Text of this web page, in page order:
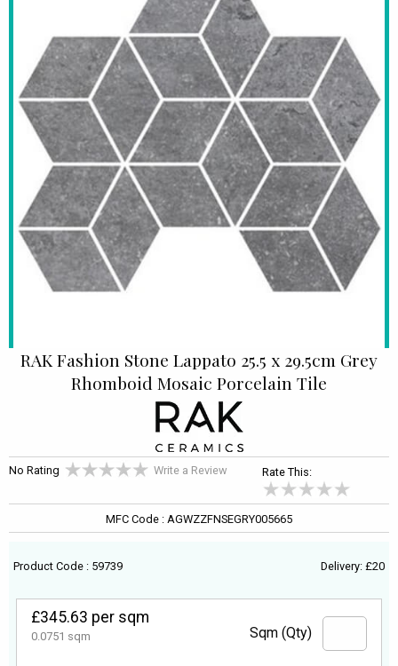
RAK Fashion Stone Lappato 25.5 x 29.5cm Grey
Rhomboid Mosaic Porcelain Tile
No Rating Write a Review Rate This:
MFC Code : AGWZZFNSEGRY005665
Product Code : 59739 Delivery: £20
£345.63 per sqm
0.0751 sqm Sqm (Qty)